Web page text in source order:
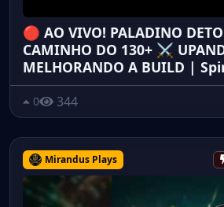
🔴 AO VIVO! PALADINO
CAMINHO DO 130+ ⚔️
MELHORANDO A BUILD |
0 344
Mirandus Plays